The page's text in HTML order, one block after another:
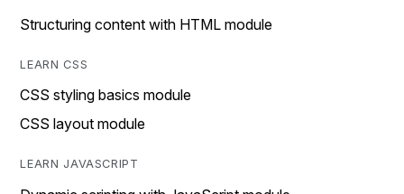
Structuring content with HTML module
LEARN CSS
CSS styling basics module
CSS layout module
LEARN JAVASCRIPT